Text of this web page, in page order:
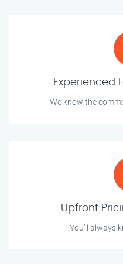
Experienced
We know the
Upfront
You’ll always